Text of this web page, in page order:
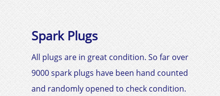
Spark Plugs
All plugs are in great condition. So far over
9000 spark plugs have been hand counted
and randomly opened to check condition.